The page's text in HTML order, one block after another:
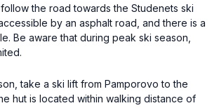
the road towards the Studenets ski
by an asphalt road, and there is a
Be aware that during peak ski season,
take a ski lift from Pamporovo to the
hut is located within walking distance of